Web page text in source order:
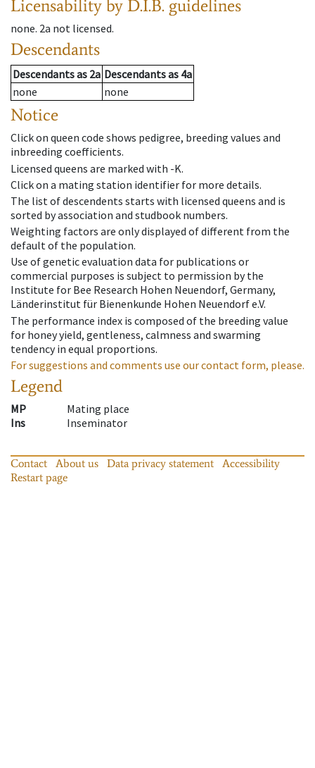
Licensability by D.I.B. guidelines
none. 2a not licensed.
Descendants
Descendantsas 2a Descendantsas 4a
none
none
Notice
Click on queen code shows pedigree, breeding values and
inbreeding coefficients.
Licensed queens are marked with -K.
Click on a mating station identifier for more details.
The list of descendents starts with licensed queens and is
sorted by association and studbook numbers.
Weighting factors are only displayed of different from the
default of the population.
Use of genetic evaluation data for publications or
commercial purposes is subject to permission by the
Institute for Bee Research Hohen Neuendorf, Germany,
Länderinstitut für Bienenkunde Hohen Neuendorf e.V.
The performance index is composed of the breeding value
for honey yield, gentleness, calmness and swarming
tendency in equal proportions.
For suggestions and comments use our contact form, please.
Legend
MP
Mating place
Ins
Inseminator
Contact About us Data privacy statement
Accessibility
Restart page